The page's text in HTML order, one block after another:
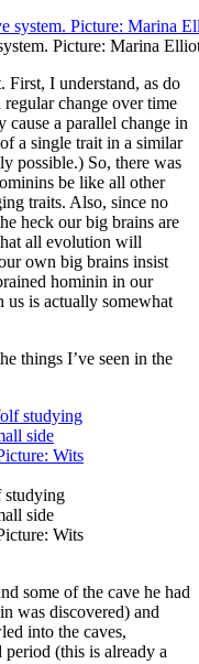
Picture: Marina
First, I understand, as do
change over time
cause a parallel change in
a single trait in a similar
possible.) So, there was
be like all other
traits. Also, since no
heck our big brains are
all evolution will
own big brains insist
hominin in our
us is actually somewhat
things I’ve seen in the
studying
side
Wits
some of the cave he had
was discovered) and
into the caves,
(this is already a